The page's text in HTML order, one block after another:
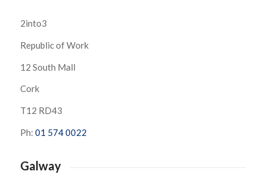
2into3
Republic of Work
12 South Mall
Cork
T12 RD43
Ph: 01 574 0022
Galway